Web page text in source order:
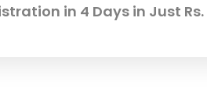
in 4 Days in Just